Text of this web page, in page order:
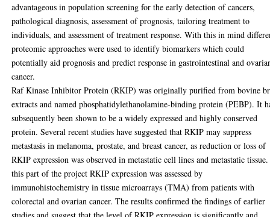
advantageous in population screening for the early detection of cancers,
pathological diagnosis, assessment of prognosis, tailoring treatment to
individuals, and assessment of treatment response. With this in mind
proteomic approaches were used to identify biomarkers which could
potentially aid prognosis and predict response in gastrointestinal and
cancer.
Raf Kinase Inhibitor Protein (RKIP) was originally purified from bovine
extracts and named phosphatidylethanolamine-binding protein (PEBP). It
subsequently been shown to be a widely expressed and highly conserved
protein. Several recent studies have suggested that RKIP may suppress
metastasis in melanoma, prostate, and breast cancer, as reduction or loss of
RKIP expression was observed in metastatic cell lines and metastatic
this part of the project RKIP expression was assessed by
immunohistochemistry in tissue microarrays (TMA) from patients with
colorectal and ovarian cancer. The results confirmed the findings of earlier